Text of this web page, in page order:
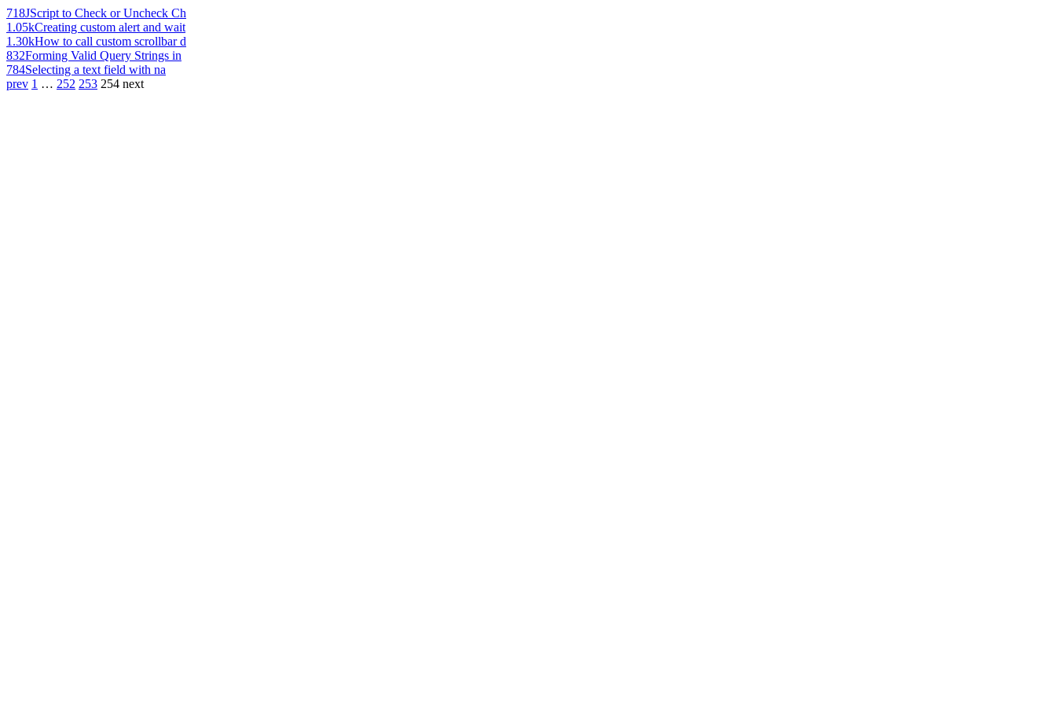
718JScript to Check or Uncheck Ch
1.05kCreating custom alert and wait
1.30kHow to call custom scrollbar d
832Forming Valid Query Strings in
784Selecting a text field with na
prev 1 … 252 253 254 next